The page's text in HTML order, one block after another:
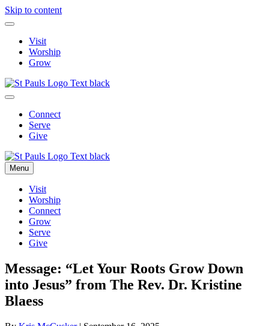
Skip to content
Visit
Worship
Grow
Connect
Serve
Give
Menu
Visit
Worship
Connect
Grow
Serve
Give
Message: “Let Your Roots Grow Down
into Jesus” from The Rev. Dr. Kristine
Blaess